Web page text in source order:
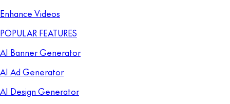
Enhance Videos
POPULAR FEATURES
AI Banner Generator
AI Ad Generator
AI Design Generator